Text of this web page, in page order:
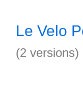
Le Velo
(2 versions)